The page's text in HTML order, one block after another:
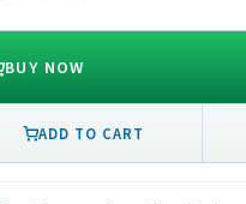
BUY NOW
ADD TO CART